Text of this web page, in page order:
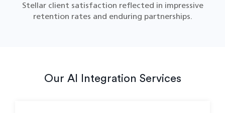
Stellar client satisfaction reflected in impressive
retention rates and enduring partnerships.
Our AI Integration Services